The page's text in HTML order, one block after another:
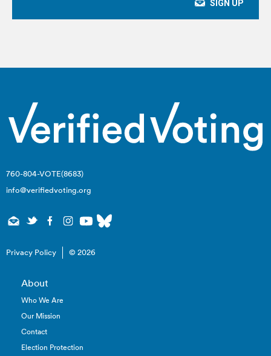
760-804-VOTE(8683)
info@verifiedvoting.org
Privacy Policy © 2026
About
Who We Are
Our Mission
Contact
Election Protection